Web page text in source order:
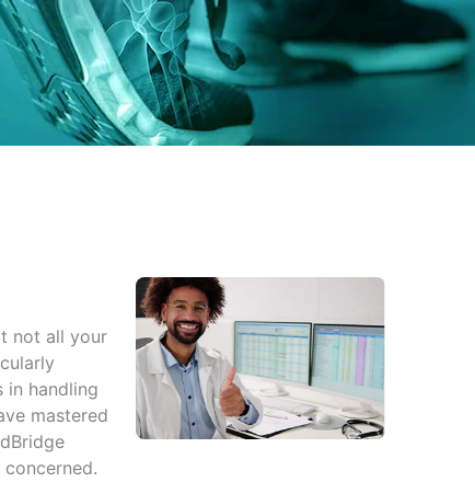
not all your
in handling
mastered